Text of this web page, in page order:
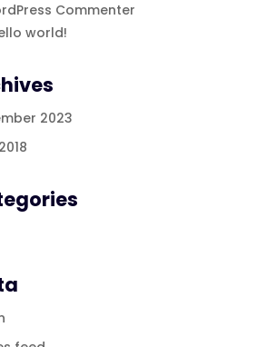
Commenter
world!
2023